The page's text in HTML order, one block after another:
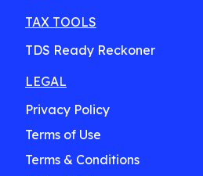
TAX TOOLS
TDS Ready Reckoner
LEGAL
Privacy Policy
Terms of Use
Terms & Conditions